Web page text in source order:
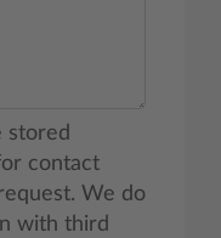
stored
contact
We do
with third